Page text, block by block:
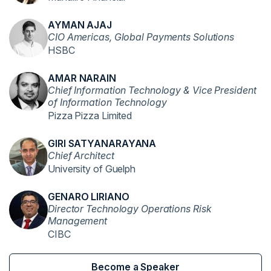
AYMAN AJAJ
CIO Americas, Global Payments Solutions
HSBC
AMAR NARAIN
Chief Information Technology & Vice President
of Information Technology
Pizza Pizza Limited
GIRI SATYANARAYANA
Chief Architect
University of Guelph
GENARO LIRIANO
Director Technology Operations Risk
Management
CIBC
Become a Speaker